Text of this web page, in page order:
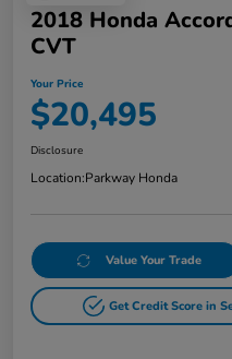
2018 Honda
CVT
Your Price
$20,495
Disclosure
Location:Parkway Honda
Value Your Trade
Get Credit Score in